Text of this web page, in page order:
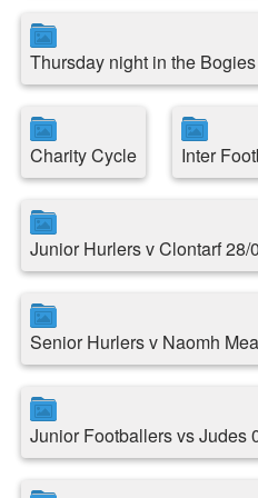
Thursday night in the
Charity Cycle Inter
Junior Hurlers v Clontarf 28/
Senior Hurlers v Naomh
Junior Footballers vs Judes